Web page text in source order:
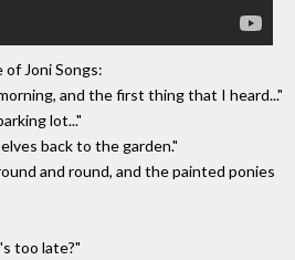
Joni Songs:
and the first thing that I heard..."
lot..."
back to the garden."
and round, and the painted ponies
too late?"